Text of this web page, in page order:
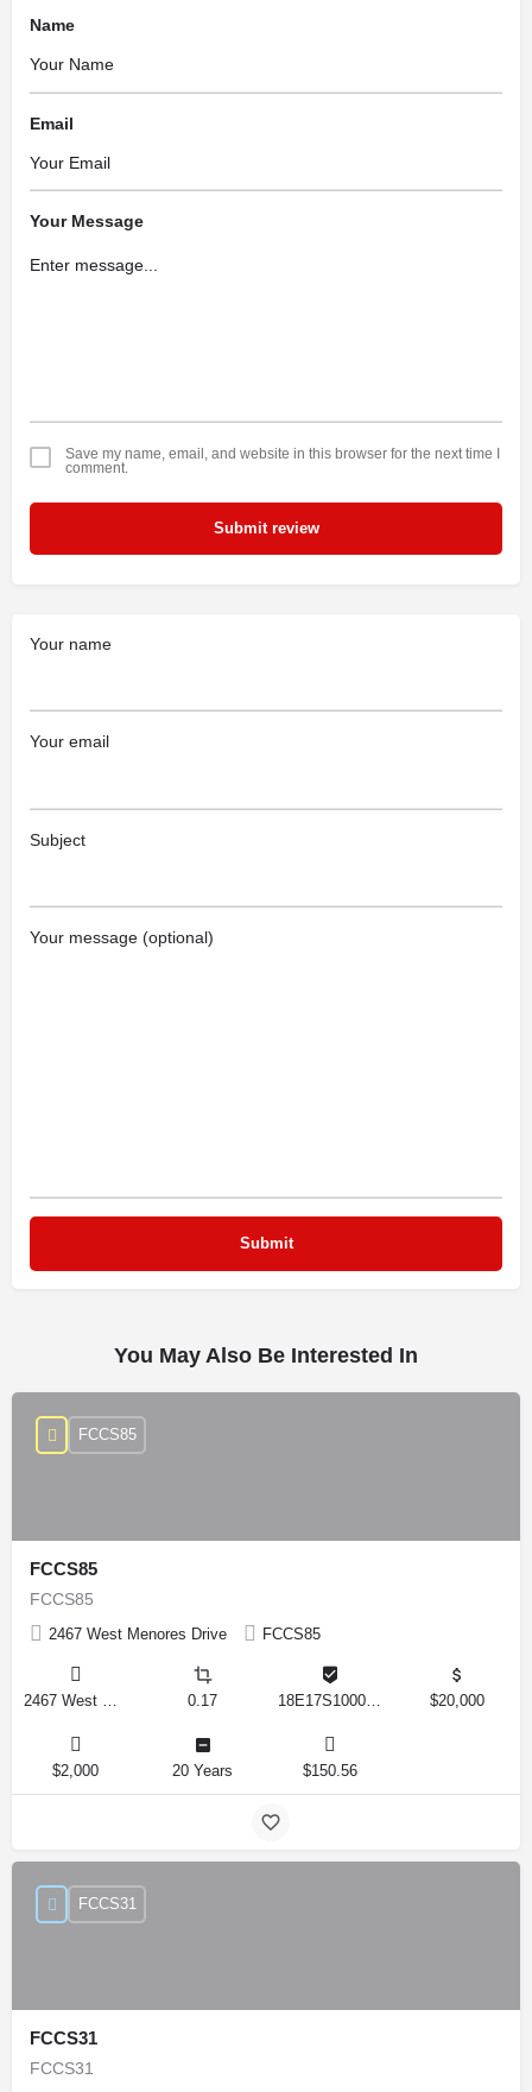
Name
Email
Your Message
Save my name, email, and website in this browser for the next time I
comment.
Submit review
Your name
Your email
Subject
Your message (optional)
You May Also Be Interested In
FCCS85
FCCS85
2467 West Menores Drive FCCS85
FCCS85
0.17 $20,000
$2,000 20 Years $150.56
FCCS31
FCCS31
FCCS31